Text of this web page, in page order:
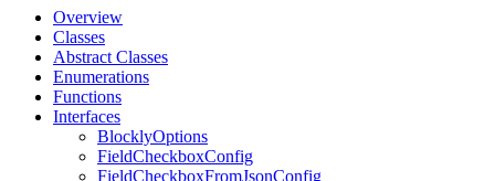
Overview
Classes
Abstract Classes
Enumerations
Functions
Interfaces
BlocklyOptions
FieldCheckboxConfig
FieldCheckboxFromJsonConfig